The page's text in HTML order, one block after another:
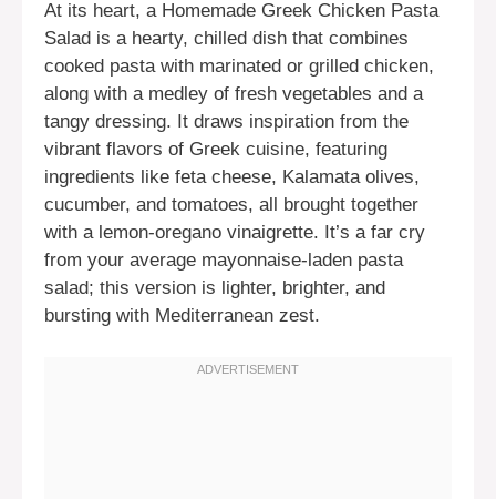
At its heart, a Homemade Greek Chicken Pasta
Salad is a hearty, chilled dish that combines
cooked pasta with marinated or grilled chicken,
along with a medley of fresh vegetables and a
tangy dressing. It draws inspiration from the
vibrant flavors of Greek cuisine, featuring
ingredients like feta cheese, Kalamata olives,
cucumber, and tomatoes, all brought together
with a lemon-oregano vinaigrette. It’s a far cry
from your average mayonnaise-laden pasta
salad; this version is lighter, brighter, and
bursting with Mediterranean zest.